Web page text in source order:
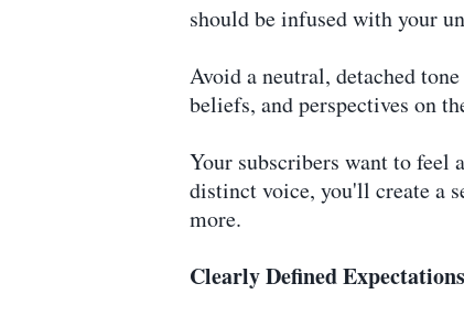
should be infused with your
Avoid a neutral, detached
beliefs, and perspectives on
Your subscribers want to feel
distinct voice, you'll create a
more.
Clearly Defined